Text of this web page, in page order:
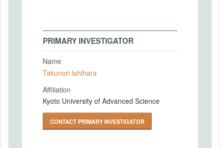
PRIMARY INVESTIGATOR
Name
Takunori Ishihara
Affiliation
Kyoto University of Advanced Science
CONTACT PRIMARY INVESTIGATOR